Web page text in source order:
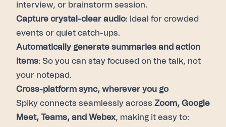
interview, or brainstorm session.
Capture crystal-clear audio: Ideal for crowded
events or quiet catch-ups.
Automatically generate summaries and action
items: So you can stay focused on the talk, not
your notepad.
Cross-platform sync, wherever you go
Spiky connects seamlessly across Zoom, Google
Meet, Teams, and Webex, making it easy to: